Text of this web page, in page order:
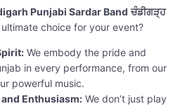
Punjabi Sardar Band ਚੰਡੀਗੜ੍ਹ
choice for your event?
We embody the pride and
in every performance, from our
powerful music.
Enthusiasm: We don’t just play